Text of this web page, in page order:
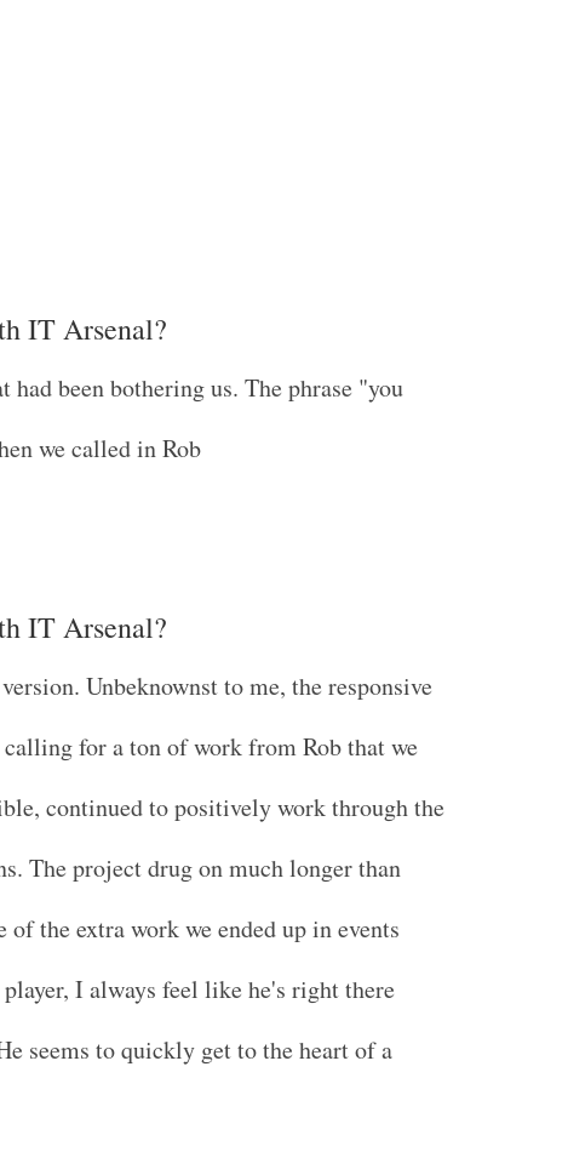
IT Arsenal?
had been bothering us. The phrase "you
we called in Rob
IT Arsenal?
Unbeknownst to me, the responsive
for a ton of work from Rob that we
continued to positively work through the
The project drug on much longer than
the extra work we ended up in events
I always feel like he's right there
seems to quickly get to the heart of a